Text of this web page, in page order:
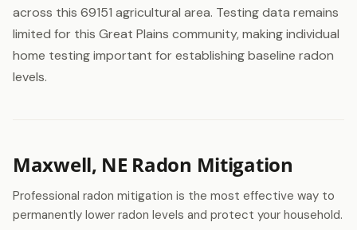
across this 69151 agricultural area. Testing data remains
limited for this Great Plains community, making individual
home testing important for establishing baseline radon
levels.
Maxwell, NE Radon Mitigation
Professional radon mitigation is the most effective way to
permanently lower radon levels and protect your household.